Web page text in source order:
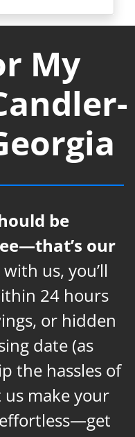
My
be
our
us, you’ll
24 hours
or hidden
date (as
the hassles of
make your